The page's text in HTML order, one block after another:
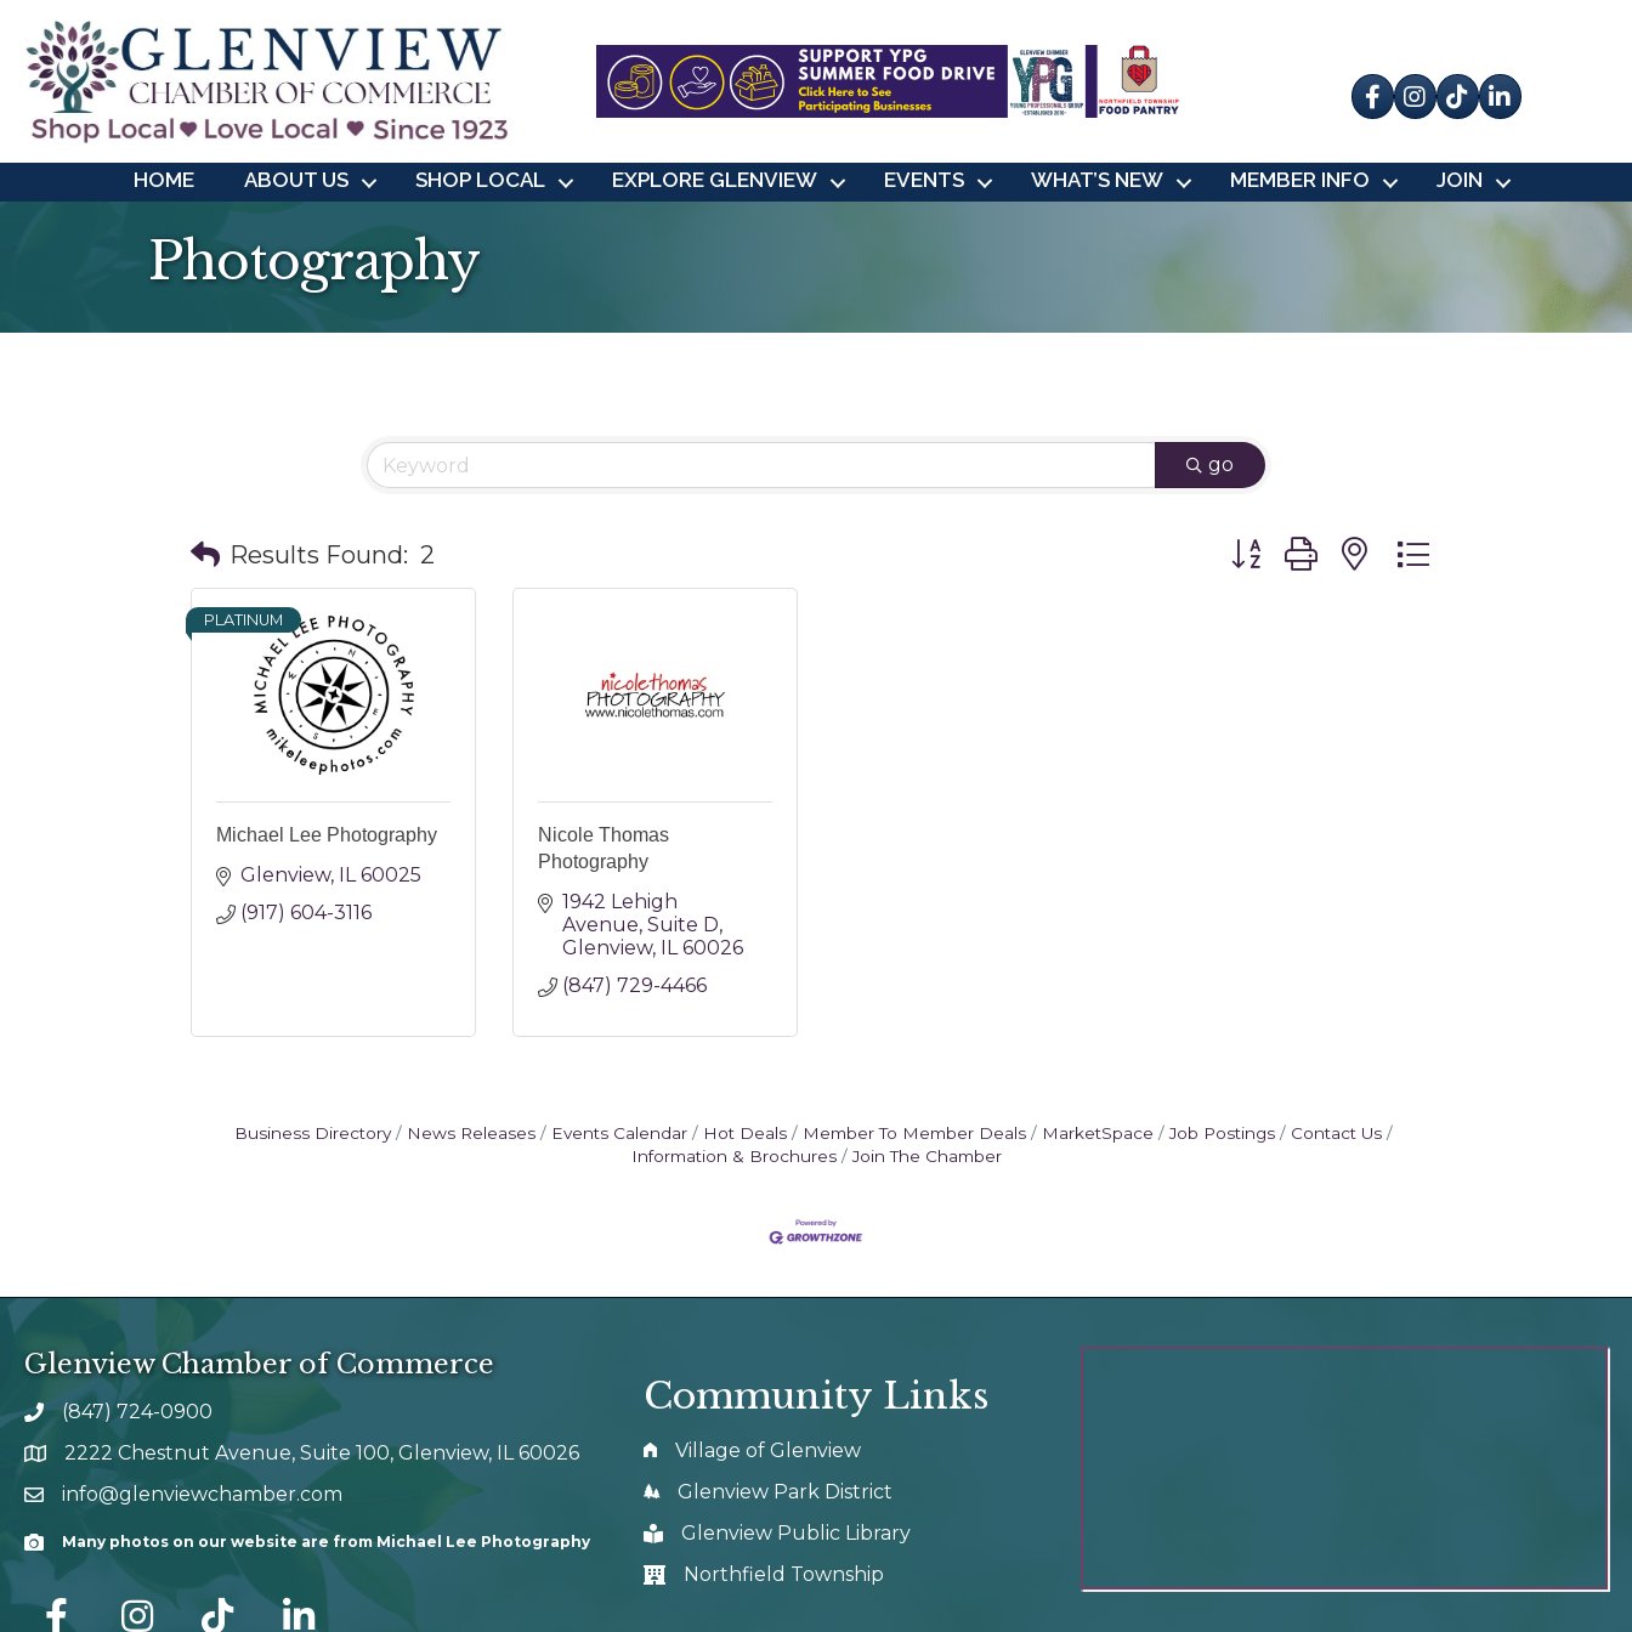
Facebook
Instagram
tik tok
HOME ABOUT US SHOP LOCAL EXPLORE GLENVIEW EVENTS WHAT’S NEW MEMBER INFO JOIN
Photography
go
Results Found: 2 Button group with nested dropdown
PLATINUM
Michael Lee Photography
Glenview IL 60025
(917) 604-3116
Nicole Thomas
Photography
1942 Lehigh
Avenue Suite D
Glenview IL 60026
(847) 729-4466
Business Directory News Releases Events Calendar Hot Deals Member To Member Deals MarketSpace Job Postings
Contact Us
Information & Brochures
Join The Chamber
Glenview Chamber of Commerce
phone number
(847) 724-0900
map and address
2222 Chestnut Avenue, Suite 100, Glenview, IL 60026
emailinfo@glenviewchamber.com
CameraMany photos on our website are from Michael Lee Photography
facebook Instagram tik tok
Community Links
Village of Glenview
Glenview Park District
Glenview Public Library
Northfield Township